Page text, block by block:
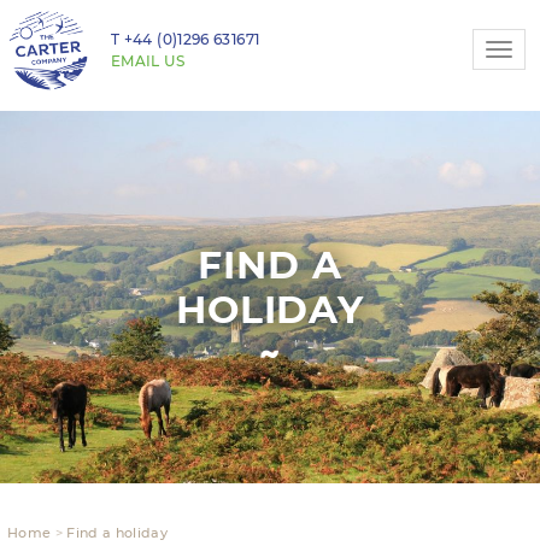
T +44 (0)1296 631671
EMAIL US
FIND A
HOLIDAY
Home Find a holiday